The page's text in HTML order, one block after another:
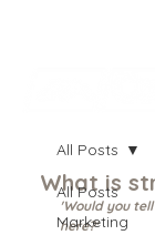
All Posts
Marketing
All Posts
What is
'Would you
here?'